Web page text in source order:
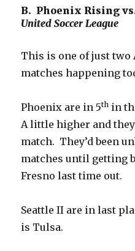
B. Phoenix Rising
United Soccer League
This is one of just two
matches happening
Phoenix are in 5th in
A little higher and
match. They’d been
matches until getting
Fresno last time out.
Seattle II are in last
is Tulsa.